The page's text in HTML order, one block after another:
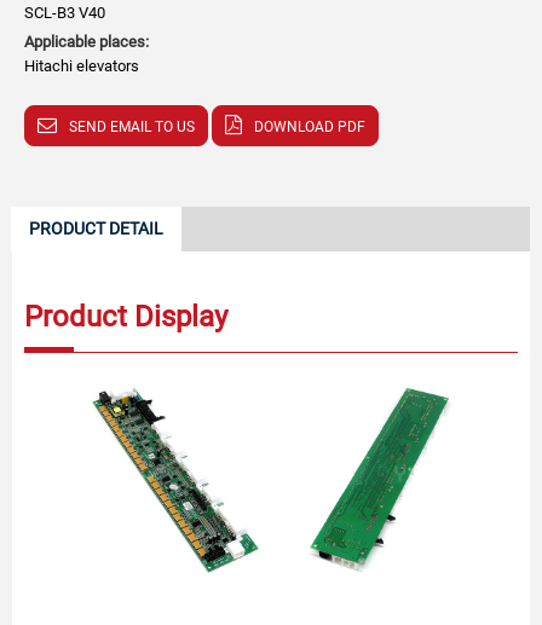
SCL-B3 V40
Applicable places:
Hitachi elevators
SEND EMAIL TO US DOWNLOAD PDF
PRODUCT DETAIL
Product Display